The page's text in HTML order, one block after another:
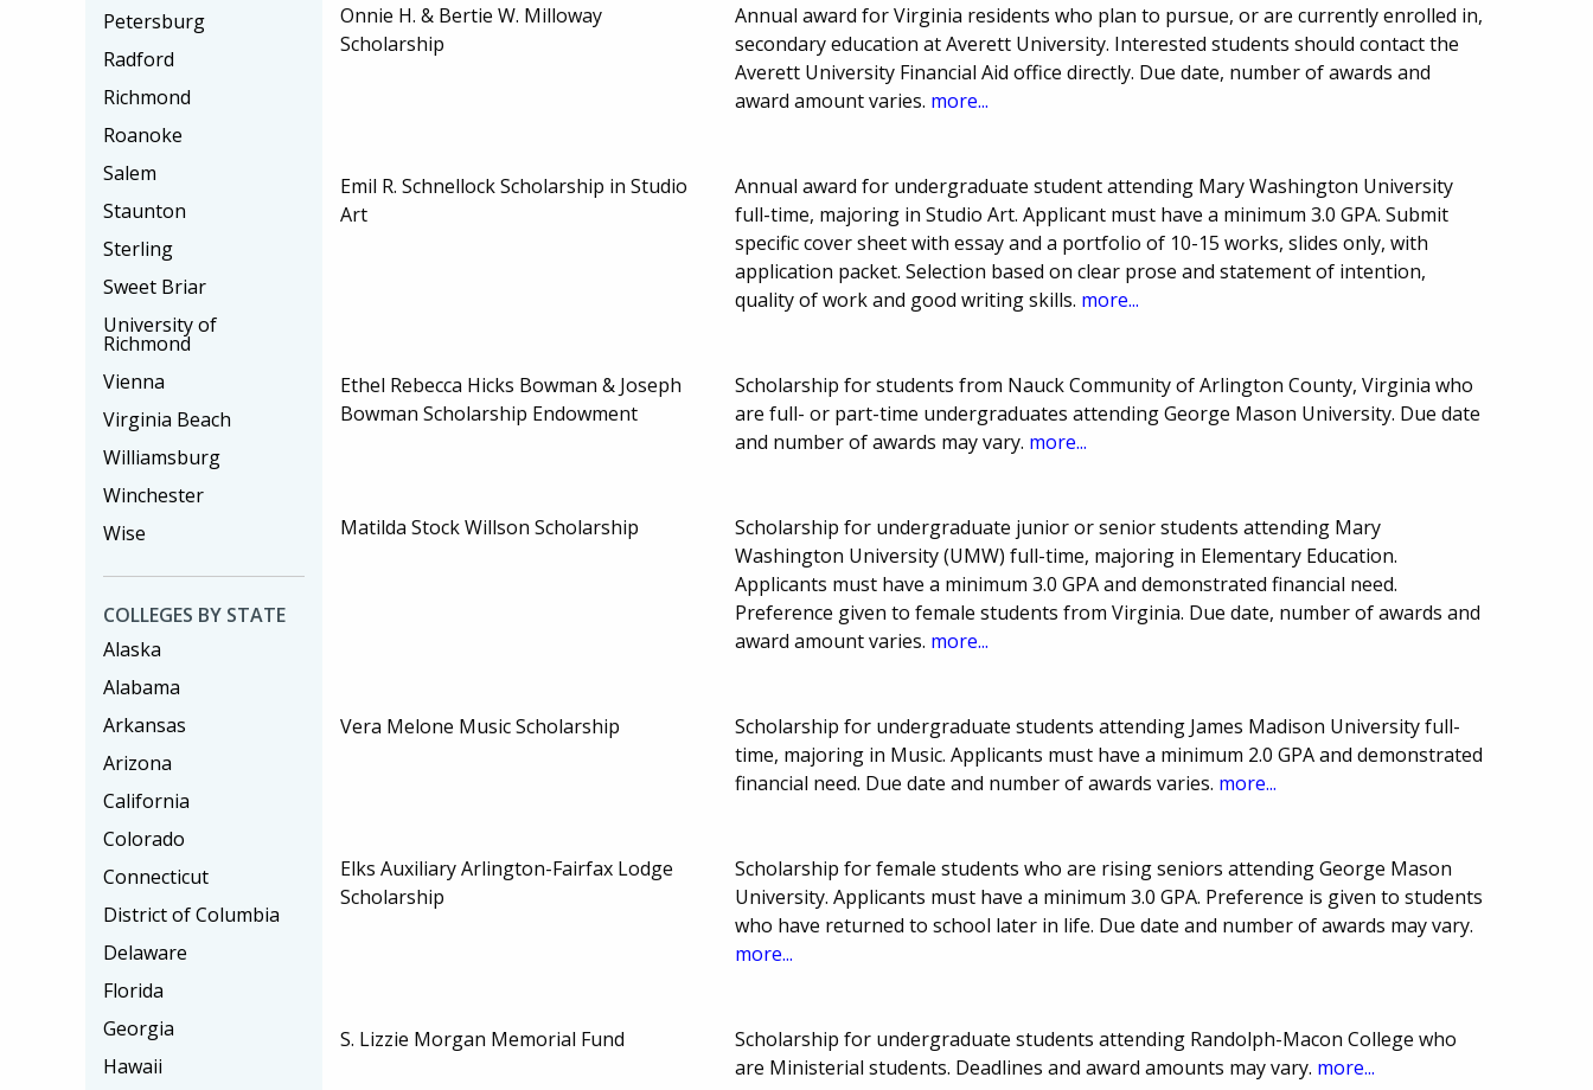
Onnie H. & Bertie W. Milloway
Scholarship
Annual award for Virginia residents who plan to pursue, or are currently enrolled in,
secondary education at Averett University. Interested students should contact the
Averett University Financial Aid office directly. Due date, number of awards and
award amount varies. more...
Emil R. Schnellock Scholarship in Studio
Art
Annual award for undergraduate student attending Mary Washington University
full-time, majoring in Studio Art. Applicant must have a minimum 3.0 GPA. Submit
specific cover sheet with essay and a portfolio of 10-15 works, slides only, with
application packet. Selection based on clear prose and statement of intention,
quality of work and good writing skills. more...
Ethel Rebecca Hicks Bowman & Joseph
Bowman Scholarship Endowment
Scholarship for students from Nauck Community of Arlington County, Virginia who
are full- or part-time undergraduates attending George Mason University. Due date
and number of awards may vary. more...
Matilda Stock Willson Scholarship
Scholarship for undergraduate junior or senior students attending Mary
Washington University (UMW) full-time, majoring in Elementary Education.
Applicants must have a minimum 3.0 GPA and demonstrated financial need.
Preference given to female students from Virginia. Due date, number of awards and
award amount varies. more...
Vera Melone Music Scholarship
Scholarship for undergraduate students attending James Madison University full-
time, majoring in Music. Applicants must have a minimum 2.0 GPA and demonstrated
financial need. Due date and number of awards varies. more...
Elks Auxiliary Arlington-Fairfax Lodge
Scholarship
Scholarship for female students who are rising seniors attending George Mason
University. Applicants must have a minimum 3.0 GPA. Preference is given to students
who have returned to school later in life. Due date and number of awards may vary.
more...
S. Lizzie Morgan Memorial Fund
Scholarship for undergraduate students attending Randolph-Macon College who
are Ministerial students. Deadlines and award amounts may vary. more...
Petersburg
Radford
Richmond
Roanoke
Salem
Staunton
Sterling
Sweet Briar
University of
Richmond
Vienna
Virginia Beach
Williamsburg
Winchester
Wise
COLLEGES BY STATE
Alaska
Alabama
Arkansas
Arizona
California
Colorado
Connecticut
District of Columbia
Delaware
Florida
Georgia
Hawaii